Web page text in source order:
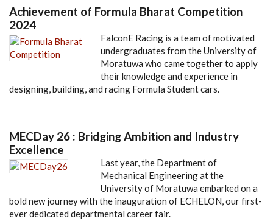
Achievement of Formula Bharat Competition
2024
FalconE Racing is a team of motivated
undergraduates from the University of
Moratuwa who came together to apply
their knowledge and experience in
designing, building, and racing Formula Student cars.
MECDay 26 : Bridging Ambition and Industry
Excellence
Last year, the Department of
Mechanical Engineering at the
University of Moratuwa embarked on a
bold new journey with the inauguration of ECHELON, our first-
ever dedicated departmental career fair.